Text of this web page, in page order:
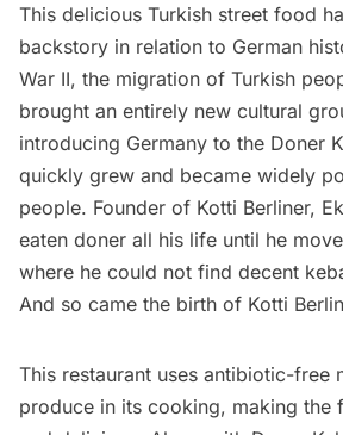
This delicious Turkish street food
backstory in relation to German
War II, the migration of Turkish
brought an entirely new cultural
introducing Germany to the Doner
quickly grew and became widely
people. Founder of Kotti Berliner,
eaten doner all his life until he
where he could not find decent
And so came the birth of Kotti
This restaurant uses antibiotic-free
produce in its cooking, making the